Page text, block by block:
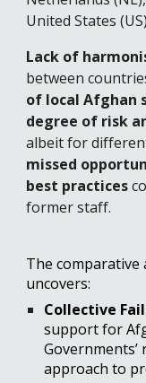
United States
Lack of
between
of local Afghan
degree of risk
missed
best practices
former staff.
The
uncovers:
Collective
support for
approach to